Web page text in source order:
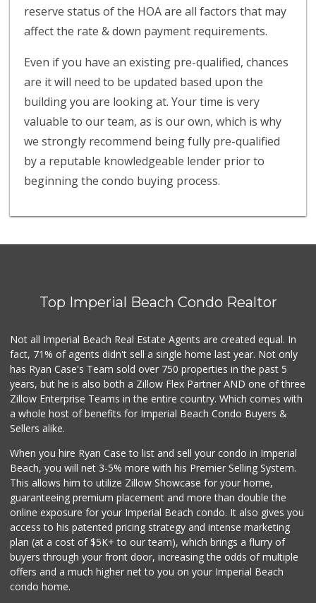
reserve status of the HOA are all factors that may
affect the rate & down payment requirements.
Even if you have an existing pre-qualified, chances
are it will need to be updated based upon the
building you are looking at. Your time is very
valuable to our team, as is our own, which is why
we strongly recommend being fully pre-qualified
by a reputable knowledgeable lender prior to
beginning the condo buying process.
Top Imperial Beach Condo Realtor
Not all Imperial Beach Real Estate Agents are created equal. In
fact, 71% of agents didn't sell a single home last year. Not only
has Ryan Case's Team sold over 750 properties in the past 5
years, but he is also both a Zillow Flex Partner AND one of three
Zillow Enterprise Teams in the entire country. Which comes with
a whole host of benefits for Imperial Beach Condo Buyers &
Sellers alike.
When you hire Ryan Case to list and sell your condo in Imperial
Beach, you will net 3-5% more with his Premier Selling System.
This allows him to utilize Zillow Showcase for your home,
guaranteeing premium placement and more than double the
online exposure for your Imperial Beach condo. It also gives you
access to his patented pricing strategy and intense marketing
plan (at a cost of $5K+ to our team), which brings a flurry of
buyers through your front door, increasing the odds of multiple
offers and a much higher net to you on your Imperial Beach
condo home.